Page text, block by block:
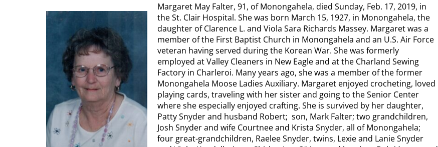
Margaret May Falter, 91, of Monongahela, died Sunday, Feb. 17, 2019, in
the St. Clair Hospital. She was born March 15, 1927, in Monongahela, the
daughter of Clarence L. and Viola Sara Richards Massey. Margaret was a
member of the First Baptist Church in Monongahela and an U.S. Air Force
veteran having served during the Korean War. She was formerly
employed at Valley Cleaners in New Eagle and at the Charland Sewing
Factory in Charleroi. Many years ago, she was a member of the former
Monongahela Moose Ladies Auxiliary. Margaret enjoyed crocheting, loved
playing cards, traveling with her sister and going to the Senior Center
where she especially enjoyed crafting.​ She is survived by her daughter,
Patty Snyder and husband Robert; son, Mark Falter; two grandchildren,
Josh Snyder and wife Courtnee and Krista Snyder, all of Monongahela;
four great-grandchildren, Raelee Snyder, twins, Lexie and Lanie Snyder